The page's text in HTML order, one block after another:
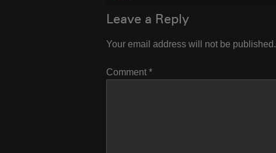
Leave a Reply
Your email address will not be published.
Comment *